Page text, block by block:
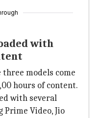
with
models come
hours of content.
with several
Video, Jio